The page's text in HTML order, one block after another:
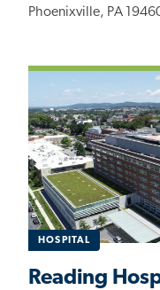
Phoenixville, PA
HOSPITAL
Reading